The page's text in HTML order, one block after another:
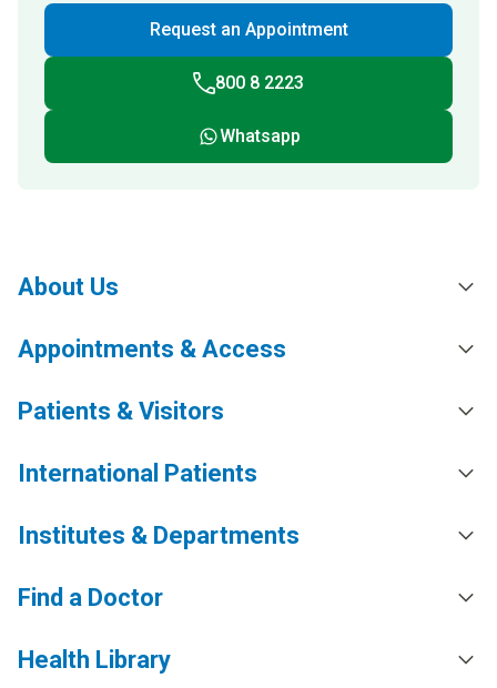
Request an Appointment
800 8 2223
Whatsapp
About Us
Appointments & Access
Patients & Visitors
International Patients
Institutes & Departments
Find a Doctor
Health Library